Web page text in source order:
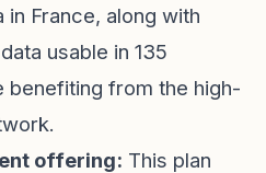
France, along with
usable in 135
benefiting from the high-
offering: This plan